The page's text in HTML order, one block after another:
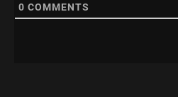
0 COMMENTS